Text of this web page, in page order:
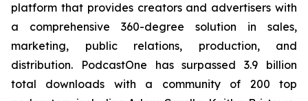
platform that provides creators and advertisers with
a comprehensive 360-degree solution in sales,
marketing, public relations, production, and
distribution. PodcastOne has surpassed 3.9 billion
total downloads with a community of 200 top